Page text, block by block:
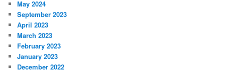
May 2024
September 2023
April 2023
March 2023
February 2023
January 2023
December 2022